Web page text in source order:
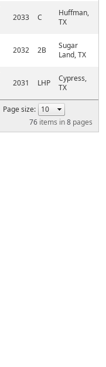
Page size:
76 items in8 pages
2033 C
Huffman,
TX
2032 2B
Sugar
Land, TX
2031 LHP
Cypress,
TX